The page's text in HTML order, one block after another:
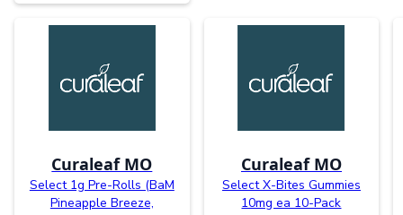
Curaleaf MO
Select 1g Pre-Rolls (BaM
Pineapple Breeze,
Curaleaf MO
Select X-Bites Gummies
10mg ea 10-Pack